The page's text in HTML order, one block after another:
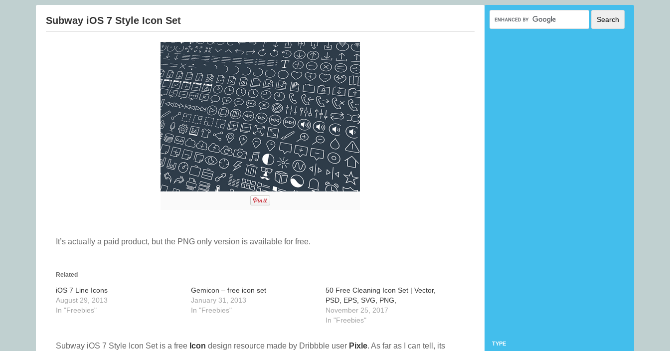
TYPE
Subway iOS 7 Style Icon Set
It’s actually a paid product, but the PNG only version is available for free.
Related
iOS 7 Line Icons
August 29, 2013
In "Freebies"
Gemicon – free icon set
January 31, 2013
In "Freebies"
50 Free Cleaning Icon Set | Vector,
PSD, EPS, SVG, PNG,
November 25, 2017
In "Freebies"
Subway iOS 7 Style Icon Set is a free Icon design resource made by Dribbble user Pixle. As far as I can tell, its